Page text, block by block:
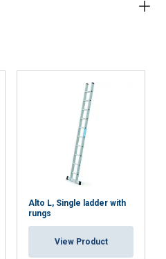
Alto L, Single ladder with
rungs
View Product